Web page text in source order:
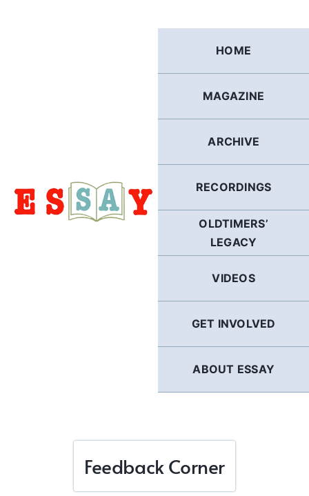
HOME
MAGAZINE
ARCHIVE
RECORDINGS
OLDTIMERS’
LEGACY
VIDEOS
GET INVOLVED
ABOUT ESSAY
Feedback Corner